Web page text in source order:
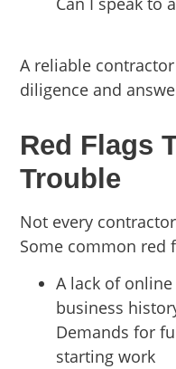
A reliable
diligence and
Red Flags
Trouble
Not every
Some common red
A lack of
business
Demands for
starting work